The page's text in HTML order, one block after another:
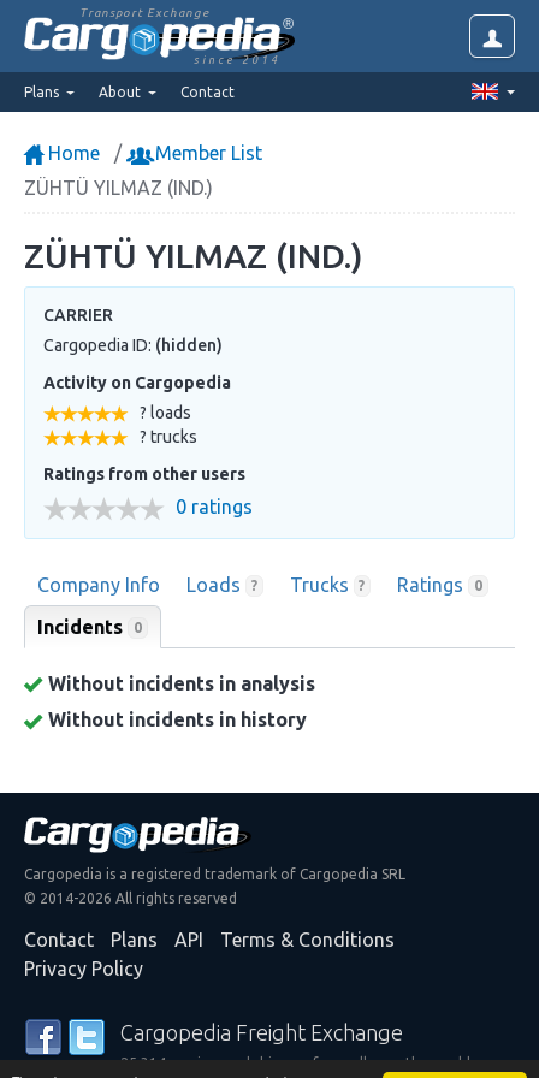
Transport Exchange
since 2014
Plans About Contact
Home
Member List
ZÜHTÜ YILMAZ (IND.)
ZÜHTÜ YILMAZ (IND.)
CARRIER
Cargopedia ID: (hidden)
Activity on Cargopedia
? loads
? trucks
Ratings from other users
0 ratings
Company Info Loads ? Trucks ? Ratings 0
Incidents 0
Without incidents in analysis
Without incidents in history
Cargopedia is a registered trademark of Cargopedia SRL
© 2014-2026 All rights reserved
Contact Plans API
Terms & Conditions
Privacy Policy
Cargopedia Freight Exchange
25,314 carriers and shippers from all over the world are